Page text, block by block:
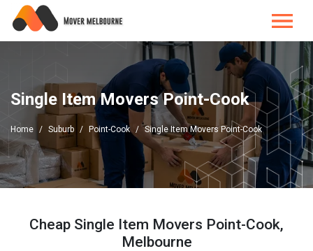
Single Item Movers Point-Cook
Home Suburb Point-Cook Single Item Movers Point-Cook
Cheap Single Item Movers Point-Cook,
Melbourne